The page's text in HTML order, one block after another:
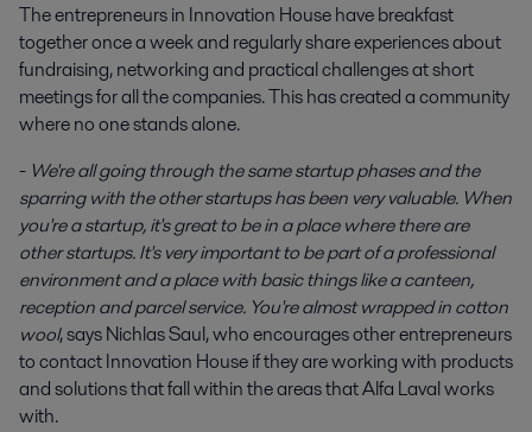
The entrepreneurs in Innovation House have breakfast
together once a week and regularly share experiences about
fundraising, networking and practical challenges at short
meetings for all the companies. This has created a community
where no one stands alone.
- We're all going through the same startup phases and the
sparring with the other startups has been very valuable. When
you're a startup, it's great to be in a place where there are
other startups. It's very important to be part of a professional
environment and a place with basic things like a canteen,
reception and parcel service. You're almost wrapped in cotton
wool, says Nichlas Saul, who encourages other entrepreneurs
to contact Innovation House if they are working with products
and solutions that fall within the areas that Alfa Laval works
with.